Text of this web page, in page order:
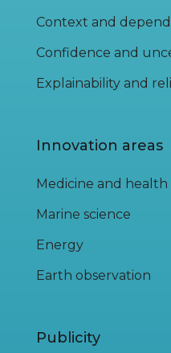
Context and
Confidence and
Explainability and
Innovation areas
Medicine and health
Marine science
Energy
Earth observation
Publicity